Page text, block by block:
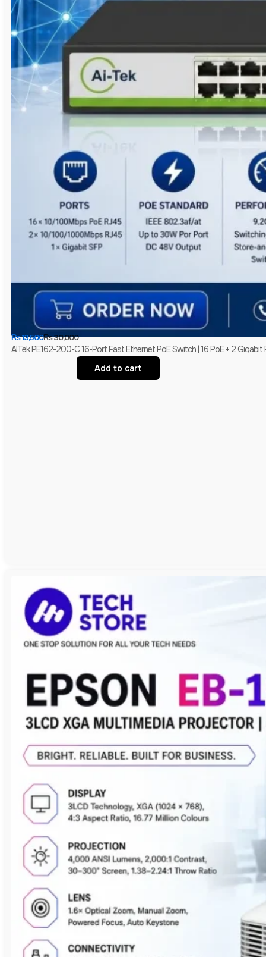
₨30,000
₨13,500
AITek PE162-200-C 16-Port Fast Ethernet PoE Switch | 16 PoE + 2
Add to cart